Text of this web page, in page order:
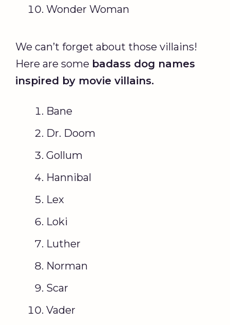
Wonder Woman
We can’t forget about those villains!
Here are some badass dog names
inspired by movie villains.
Bane
Dr. Doom
Gollum
Hannibal
Lex
Loki
Luther
Norman
Scar
Vader